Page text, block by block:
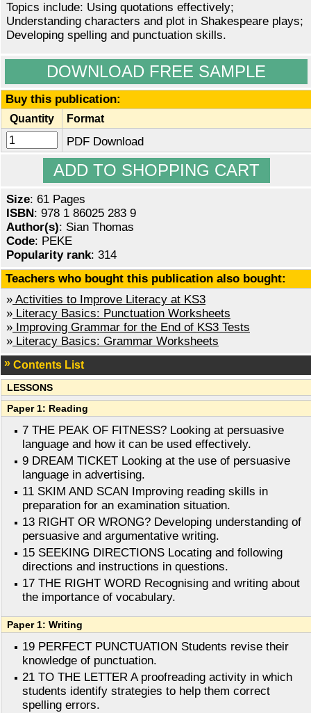
Topics include: Using quotations effectively;
Understanding characters and plot in Shakespeare plays;
Developing spelling and punctuation skills.
DOWNLOAD FREE SAMPLE
Buy this publication:
Quantity Format
PDF Download
Size: 61 Pages
ISBN : 978 1 86025 283 9
Author(s): Sian Thomas
Code: PEKE
Popularity rank: 314
Teachers who bought this publication also bought:
» Activities to Improve Literacy at KS3
» Literacy Basics: Punctuation Worksheets
» Improving Grammar for the End of KS3 Tests
» Literacy Basics: Grammar Worksheets
Contents List
LESSONS
Paper 1: Reading
7 THE PEAK OF FITNESS? Looking at persuasive
language and how it can be used effectively.
9 DREAM TICKET Looking at the use of persuasive
language in advertising.
11 SKIM AND SCAN Improving reading skills in
preparation for an examination situation.
13 RIGHT OR WRONG? Developing understanding of
persuasive and argumentative writing.
15 SEEKING DIRECTIONS Locating and following
directions and instructions in questions.
17 THE RIGHT WORD Recognising and writing about
the importance of vocabulary.
Paper 1: Writing
19 PERFECT PUNCTUATION Students revise their
knowledge of punctuation.
21 TO THE LETTER A proofreading activity in which
students identify strategies to help them correct
spelling errors.